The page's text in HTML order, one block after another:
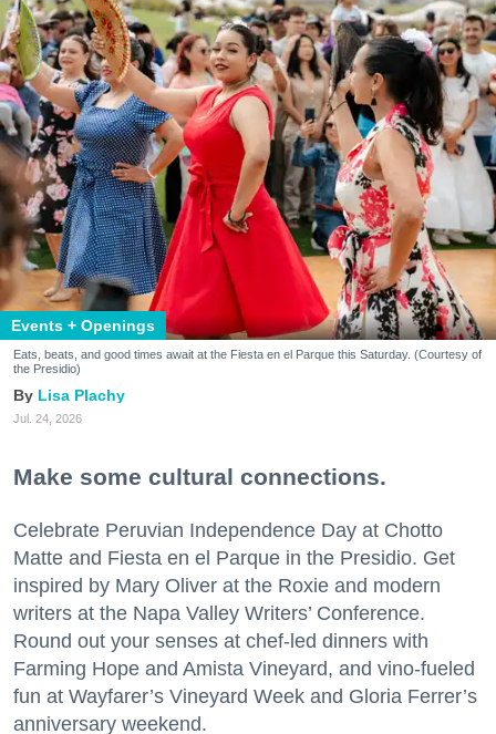
Events + Openings
Eats, beats, and good times await at the Fiesta en el Parque this Saturday. (Courtesy of
the Presidio)
Lisa Plachy
Jul. 24, 2026
Make some cultural connections.
Celebrate Peruvian Independence Day at Chotto
Matte and Fiesta en el Parque in the Presidio. Get
inspired by Mary Oliver at the Roxie and modern
writers at the Napa Valley Writers’ Conference.
Round out your senses at chef-led dinners with
Farming Hope and Amista Vineyard, and vino-fueled
fun at Wayfarer’s Vineyard Week and Gloria Ferrer’s
anniversary weekend.